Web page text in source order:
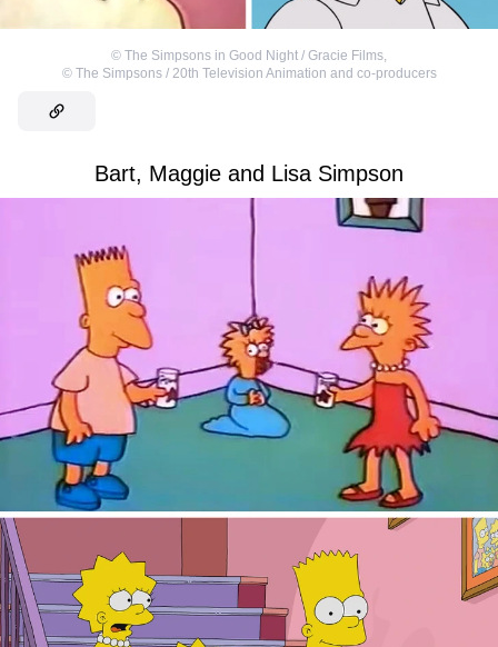
© The Simpsons in Good Night / Gracie Films,
© The Simpsons / 20th Television Animation and co-producers
Bart, Maggie and Lisa Simpson